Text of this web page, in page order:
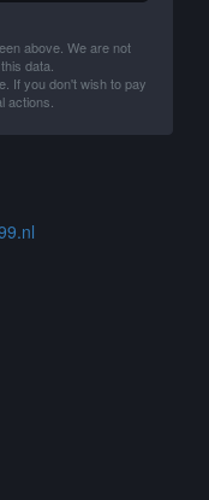
above. We are not
data.
If you don't wish to pay
actions.